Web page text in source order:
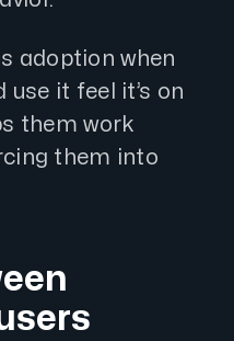
adoption when
use it feel it’s on
them work
them into